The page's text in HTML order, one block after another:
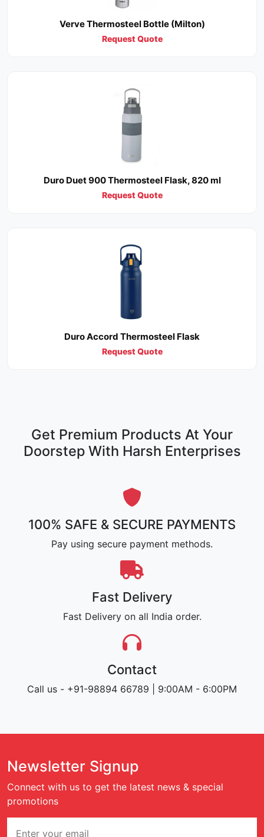
Verve Thermosteel Bottle (Milton)
Request Quote
Duro Duet 900 Thermosteel Flask, 820 ml
Request Quote
Duro Accord Thermosteel Flask
Request Quote
Get Premium Products At Your
Doorstep With Harsh Enterprises
100% SAFE & SECURE PAYMENTS
Pay using secure payment methods.
Fast Delivery
Fast Delivery on all India order.
Contact
Call us - +91-98894 66789 | 9:00AM - 6:00PM
Newsletter Signup
Connect with us to get the latest news & special
promotions